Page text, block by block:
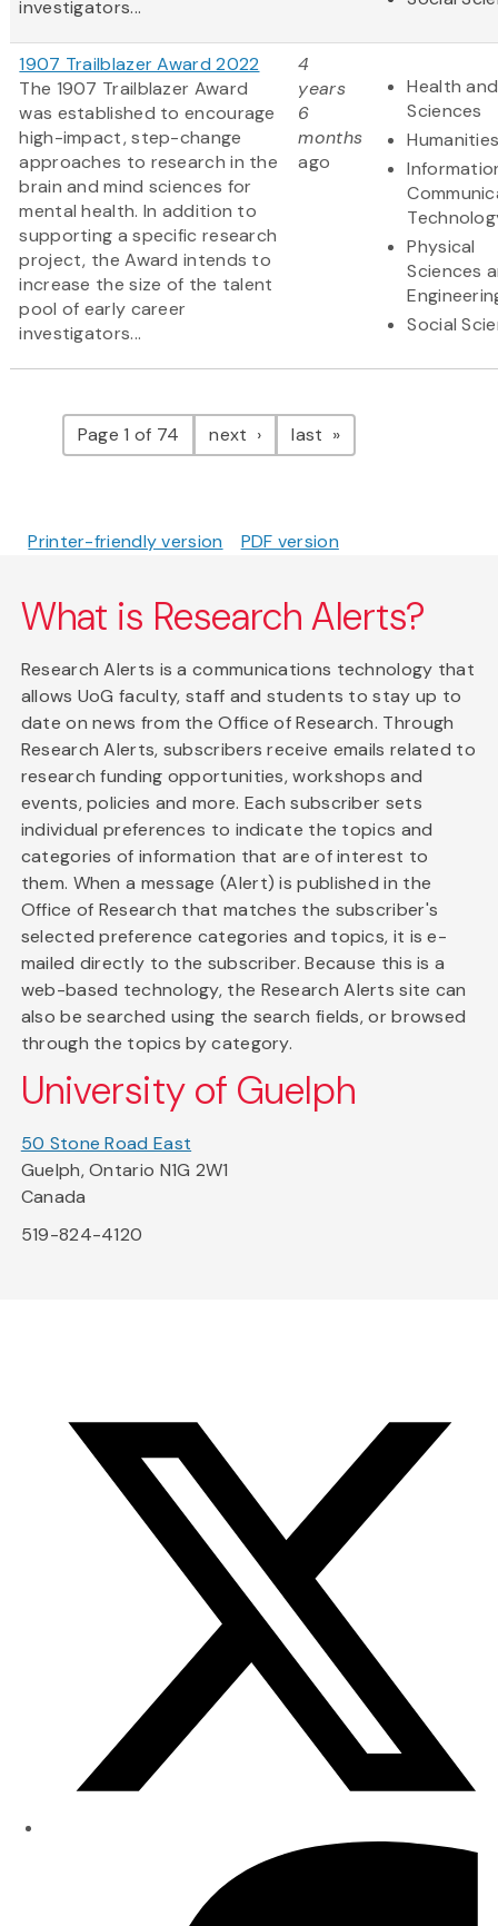
investigators...
1907 Trailblazer Award 2022
The 1907 Trailblazer Award
was established to encourage
high-impact, step-change
approaches to research in the
brain and mind sciences for
mental health. In addition to
supporting a specific research
project, the Award intends to
increase the size of the talent
pool of early career
investigators...
4
years
6
months
ago
Health
Sciences
Physical
Sciences
Social
Pagination
Page 1 of 74 next pagelast page
Printer-friendly version PDF version
What is Research Alerts?
Research Alerts is a communications technology that
allows UoG faculty, staff and students to stay up to
date on news from the Office of Research. Through
Research Alerts, subscribers receive emails related to
research funding opportunities, workshops and
events, policies and more. Each subscriber sets
individual preferences to indicate the topics and
categories of information that are of interest to
them. When a message (Alert) is published in the
Office of Research that matches the subscriber's
selected preference categories and topics, it is e-
mailed directly to the subscriber. Because this is a
web-based technology, the Research Alerts site can
also be searched using the search fields, or browsed
through the topics by category.
University of Guelph
50 Stone Road East
Guelph, Ontario N1G 2W1
Canada
519-824-4120